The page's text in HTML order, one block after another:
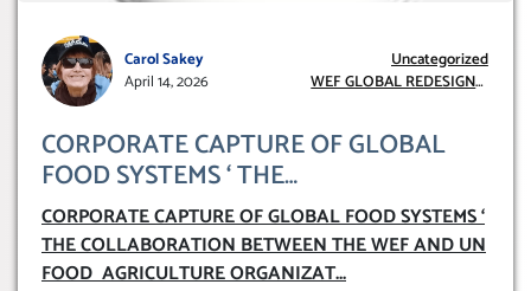
Carol Sakey
April 14, 2026
Uncategorized
WEF GLOBAL REDESIGN
CORPORATE CAPTURE OF GLOBAL
FOOD SYSTEMS ‘ THE
COLLABORATION BETWEEN THE WEF
AND UN FOOD AGRICULTURE
ORGANIZATION (FAO)
CORPORATE CAPTURE OF GLOBAL FOOD SYSTEMS ‘
THE COLLABORATION BETWEEN THE WEF AND UN
FOOD AGRICULTURE ORGANIZAT...